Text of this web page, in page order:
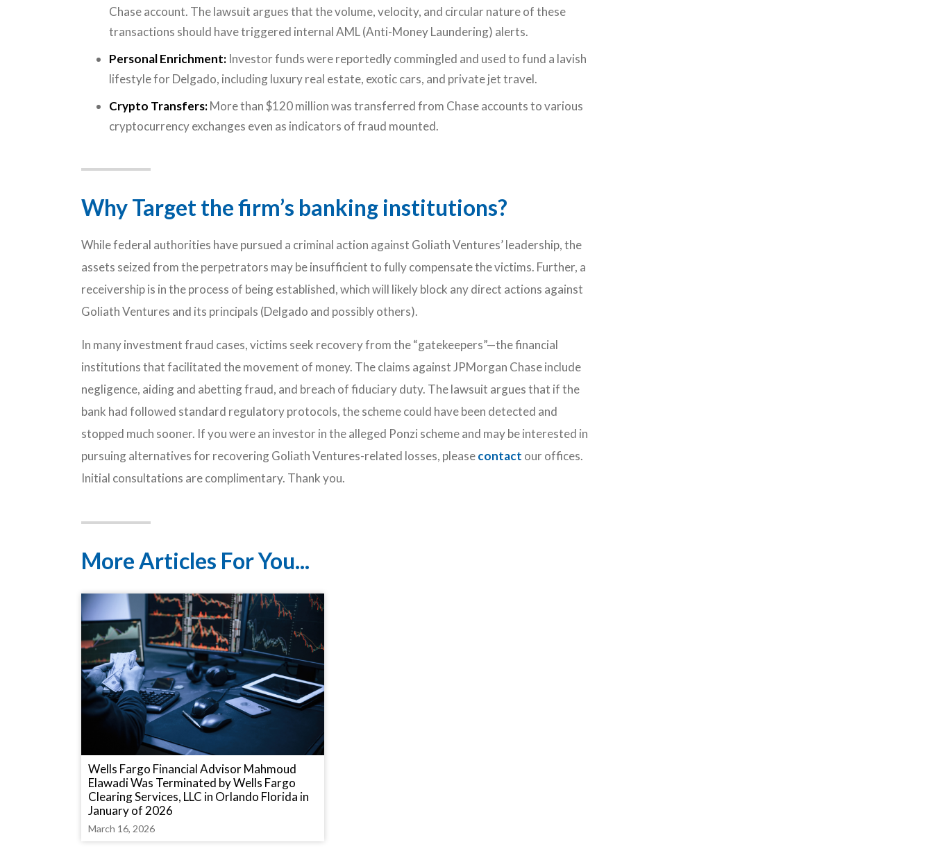
Chase account. The lawsuit argues that the volume, velocity, and circular nature of these
transactions should have triggered internal AML (Anti-Money Laundering) alerts.
Personal Enrichment: Investor funds were reportedly commingled and used to fund a lavish
lifestyle for Delgado, including luxury real estate, exotic cars, and private jet travel.
Crypto Transfers:More than $120 million was transferred from Chase accounts to various
cryptocurrency exchanges even as indicators of fraud mounted.
Why Target the firm’s banking institutions?
While federal authorities have pursued a criminal action against Goliath Ventures’ leadership, the
assets seized from the perpetrators may be insufficient to fully compensate the victims. Further, a
receivership is in the process of being established, which will likely block any direct actions against
Goliath Ventures and its principals (Delgado and possibly others).
In many investment fraud cases, victims seek recovery from the “gatekeepers”—the financial
institutions that facilitated the movement of money. The claims against JPMorgan Chase include
negligence, aiding and abetting fraud, and breach of fiduciary duty. The lawsuit argues that if the
bank had followed standard regulatory protocols, the scheme could have been detected and
stopped much sooner. If you were an investor in the alleged Ponzi scheme and may be interested in
pursuing alternatives for recovering Goliath Ventures-related losses, pleasecontact our offices.
Initial consultations are complimentary. Thank you.
More Articles For You...
Wells Fargo Financial Advisor Mahmoud
Elawadi Was Terminated by Wells Fargo
Clearing Services, LLC in Orlando Florida in
January of 2026
March 16, 2026